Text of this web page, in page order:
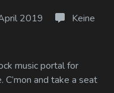
2019
Keine
music portal for
and take a seat